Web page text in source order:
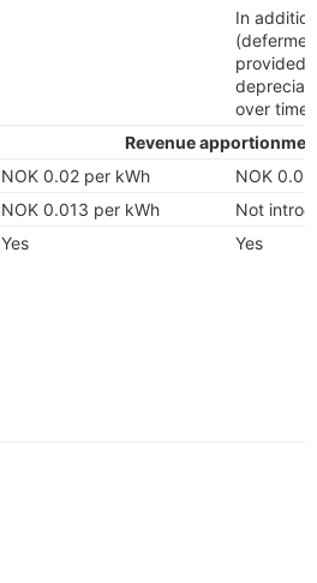
In
provided
over time
Revenue
NOK 0.02 per kWh
NOK
NOK 0.013 per kWh
Not
Yes Yes